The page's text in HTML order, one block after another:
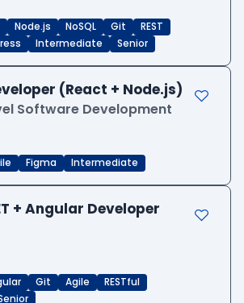
Node.js NoSQL Git
REST
Intermediate Senior
(React + Node.js)
Software Development
Figma Intermediate
+ Angular Developer
Git Agile
RESTful